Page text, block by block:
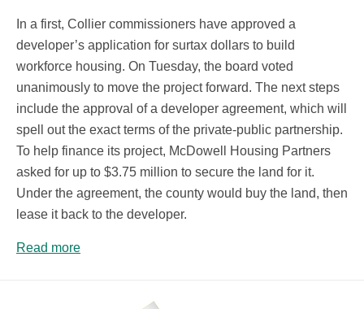
In a first, Collier commissioners have approved a
developer’s application for surtax dollars to build
workforce housing. On Tuesday, the board voted
unanimously to move the project forward. The next steps
include the approval of a developer agreement, which will
spell out the exact terms of the private-public partnership.
To help finance its project, McDowell Housing Partners
asked for up to $3.75 million to secure the land for it.
Under the agreement, the county would buy the land, then
lease it back to the developer.
Read more